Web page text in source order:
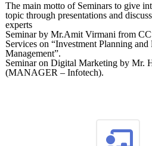
The main motto of Seminars to give
topic through presentations and
experts
Seminar by Mr.Amit Virmani from
Services on “Investment Planning
Management”.
Seminar on Digital Marketing by Mr.
(MANAGER – Infotech).